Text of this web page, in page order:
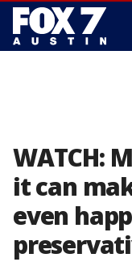
WATCH:
it can
even